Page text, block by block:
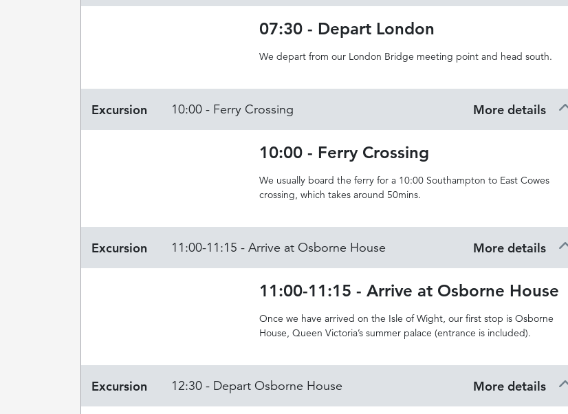
07:30 - Depart London
We depart from our London Bridge meeting point and head south.
Excursion 10:00 - Ferry Crossing More details
10:00 - Ferry Crossing
We usually board the ferry for a 10:00 Southampton to East Cowes
crossing, which takes around 50mins.
Excursion 11:00-11:15 - Arrive at Osborne House More details
11:00-11:15 - Arrive at Osborne House
Once we have arrived on the Isle of Wight, our first stop is Osborne
House, Queen Victoria’s summer palace (entrance is included).
Excursion 12:30 - Depart Osborne House More details